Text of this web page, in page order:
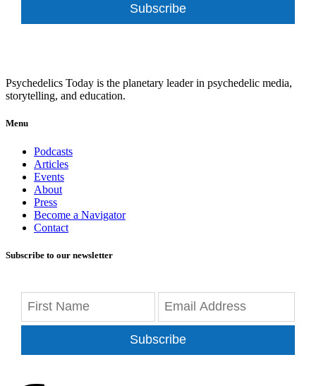
Subscribe
Psychedelics Today is the planetary leader in psychedelic media,
storytelling, and education.
Menu
Podcasts
Articles
Events
About
Press
Become a Navigator
Contact
Subscribe to our newsletter
Subscribe